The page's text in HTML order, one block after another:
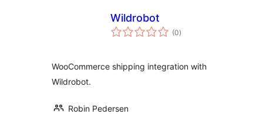
Wildrobot
(0total
ratings
)
WooCommerce shipping integration with
Wildrobot.
Robin Pedersen